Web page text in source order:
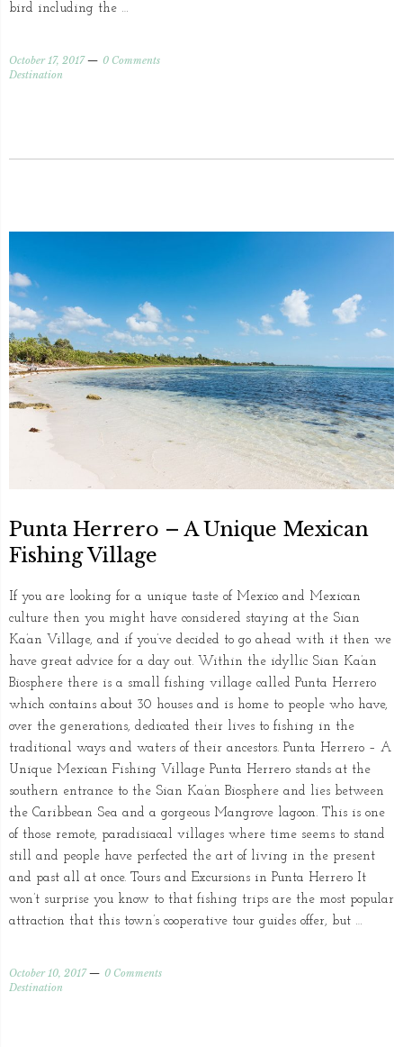
bird including the …
October 17, 2017
0 Comments
Destination
Punta Herrero – A Unique Mexican
Fishing Village
If you are looking for a unique taste of Mexico and Mexican
culture then you might have considered staying at the Sian
Ka’an Village, and if you’ve decided to go ahead with it then we
have great advice for a day out. Within the idyllic Sian Ka’an
Biosphere there is a small fishing village called Punta Herrero
which contains about 30 houses and is home to people who have,
over the generations, dedicated their lives to fishing in the
traditional ways and waters of their ancestors. Punta Herrero – A
Unique Mexican Fishing Village Punta Herrero stands at the
southern entrance to the Sian Ka’an Biosphere and lies between
the Caribbean Sea and a gorgeous Mangrove lagoon. This is one
of those remote, paradisiacal villages where time seems to stand
still and people have perfected the art of living in the present
and past all at once. Tours and Excursions in Punta Herrero It
won’t surprise you know to that fishing trips are the most popular
attraction that this town’s cooperative tour guides offer, but …
October 10, 2017
0 Comments
Destination